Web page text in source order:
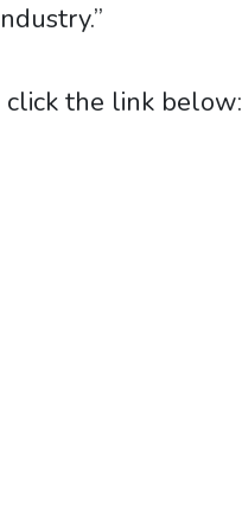
the link below: